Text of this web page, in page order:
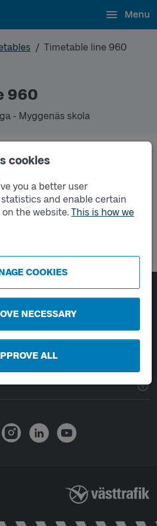
cookies
you a better user
and enable certain
the website. This is how we
COOKIES
NECESSARY
ALL
Menu
Timetable line 960
960
- Myggenäs skola
Häggvalle damm - Berga -
2026-12-12(pdf, opens in a new
data